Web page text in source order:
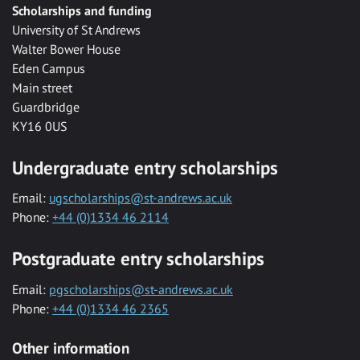
Scholarships and funding
University of St Andrews
Walter Bower House
Eden Campus
Main street
Guardbridge
KY16 0US
Undergraduate entry scholarships
Email: ugscholarships@st-andrews.ac.uk
Phone: +44 (0)1334 46 2114
Postgraduate entry scholarships
Email: pgscholarships@st-andrews.ac.uk
Phone: +44 (0)1334 46 2365
Other information